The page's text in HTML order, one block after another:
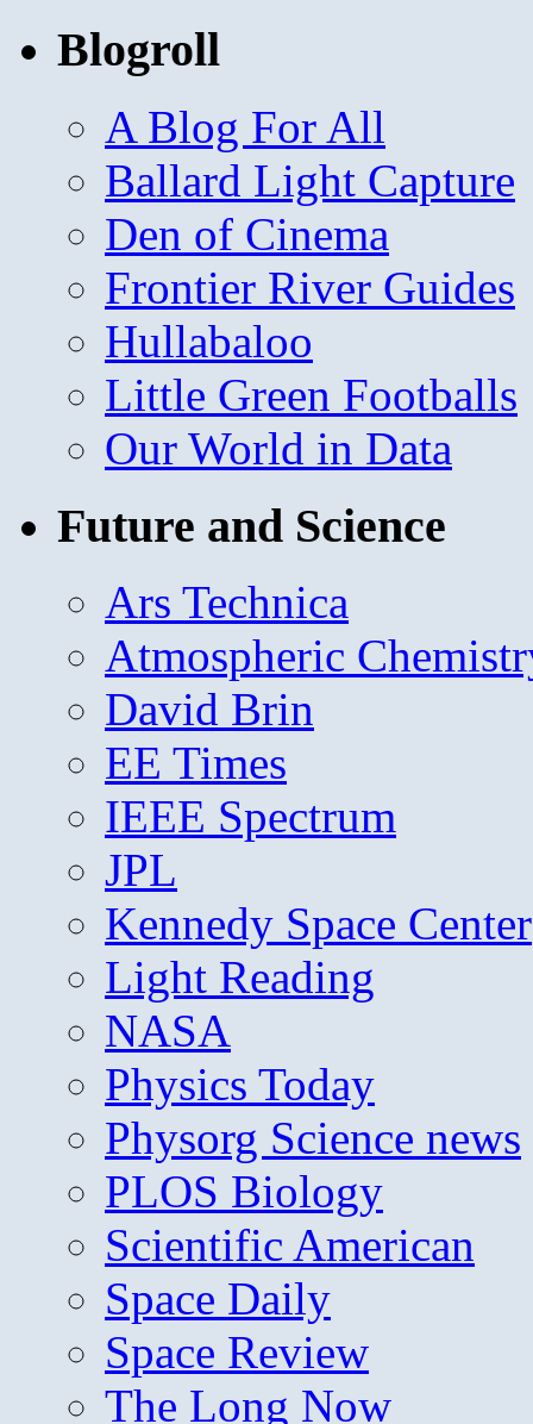
Blogroll
A Blog For All
Ballard Light Capture
Den of Cinema
Frontier River Guides
Hullabaloo
Little Green Footballs
Our World in Data
Future and Science
Ars Technica
Atmospheric
David Brin
EE Times
IEEE Spectrum
JPL
Kennedy Space Center
Light Reading
NASA
Physics Today
Physorg Science news
PLOS Biology
Scientific American
Space Daily
Space Review
The Long Now